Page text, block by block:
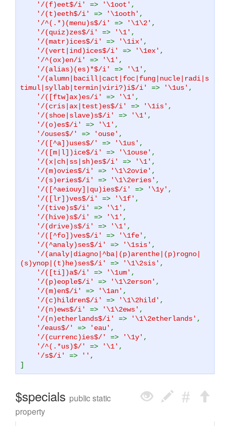
'/(f)eet$/i' => '\1oot' ,
'/(t)eeth$/i' => '\1ooth' ,
'/^(.*)(menu)s$/i' => '\1\2' ,
'/(quiz)zes$/i' => '\1' ,
'/(matr)ices$/i' => '\1ix' ,
'/(vert|ind)ices$/i' => '\1ex' ,
'/^(ox)en/i' => '\1' ,
'/(alias)(es)*$/i' => '\1' ,
'/(alumn|bacill|cact|foc|fung|nucle|radi|s
timul|syllab|termin|viri?)i$/i' => '\1us' ,
'/([ftw]ax)es/i' => '\1' ,
'/(cris|ax|test)es$/i' => '\1is' ,
'/(shoe|slave)s$/i' => '\1' ,
'/(o)es$/i' => '\1' ,
'/ouses$/' => 'ouse' ,
'/([^a])uses$/' => '\1us' ,
'/([m|l])ice$/i' => '\1ouse' ,
'/(x|ch|ss|sh)es$/i' => '\1' ,
'/(m)ovies$/i' => '\1\2ovie' ,
'/(s)eries$/i' => '\1\2eries' ,
'/([^aeiouy]|qu)ies$/i' => '\1y' ,
'/([lr])ves$/i' => '\1f' ,
'/(tive)s$/i' => '\1' ,
'/(hive)s$/i' => '\1' ,
'/(drive)s$/i' => '\1' ,
'/([^fo])ves$/i' => '\1fe' ,
'/(^analy)ses$/i' => '\1sis' ,
'/(analy|diagno|^ba|(p)arenthe|(p)rogno|
(s)ynop|(t)he)ses$/i' => '\1\2sis' ,
'/([ti])a$/i' => '\1um' ,
'/(p)eople$/i' => '\1\2erson' ,
'/(m)en$/i' => '\1an' ,
'/(c)hildren$/i' => '\1\2hild' ,
'/(n)ews$/i' => '\1\2ews' ,
'/(n)etherlands$/i' => '\1\2etherlands' ,
'/eaus$/' => 'eau' ,
'/(currenc)ies$/' => '\1y' ,
'/^(.*us)$/' => '\1' ,
'/s$/i' => '' ,
]
$specials public static
property